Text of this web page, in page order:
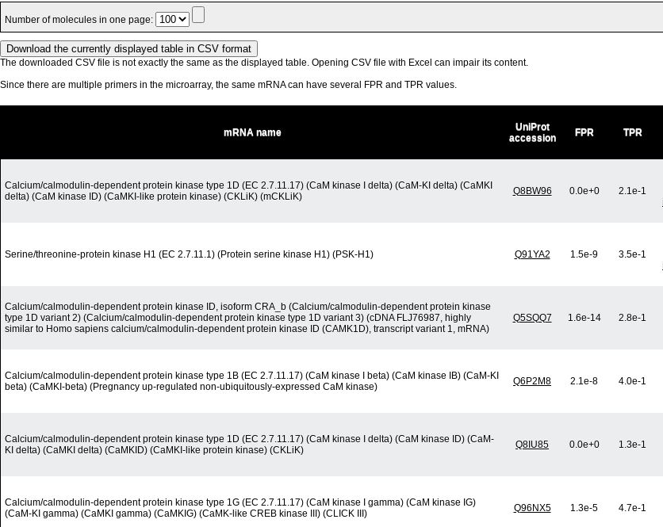
Number of molecules in one page:
The downloaded CSV file is not exactly the same as the displayed table. Opening CSV file with Excel can impair its content.
Since there are multiple primers in the microarray, the same mRNA can have several FPR and TPR values.
mRNA name
UniProt
accession
FPR TPR
Calcium/calmodulin-dependent protein kinase type 1D (EC 2.7.11.17) (CaM kinase I delta) (CaM-KI delta) (CaMKI
delta) (CaM kinase ID) (CaMKI-like protein kinase) (CKLiK) (mCKLiK)
Q8BW96 0.0e+0 2.1e-1
Serine/threonine-protein kinase H1 (EC 2.7.11.1) (Protein serine kinase H1) (PSK-H1) Q91YA2 1.5e-9 3.5e-1
Calcium/calmodulin-dependent protein kinase ID, isoform CRA_b (Calcium/calmodulin-dependent protein kinase
type 1D variant 2) (Calcium/calmodulin-dependent protein kinase type 1D variant 3) (cDNA FLJ76987, highly
similar to Homo sapiens calcium/calmodulin-dependent protein kinase ID (CAMK1D), transcript variant 1, mRNA)
Q5SQQ7 1.6e-14 2.8e-1
Calcium/calmodulin-dependent protein kinase type 1B (EC 2.7.11.17) (CaM kinase I beta) (CaM kinase IB) (CaM-KI
beta) (CaMKI-beta) (Pregnancy up-regulated non-ubiquitously-expressed CaM kinase)
Q6P2M8 2.1e-8 4.0e-1
Calcium/calmodulin-dependent protein kinase type 1D (EC 2.7.11.17) (CaM kinase I delta) (CaM kinase ID) (CaM-
KI delta) (CaMKI delta) (CaMKID) (CaMKI-like protein kinase) (CKLiK)
Q8IU85 0.0e+0 1.3e-1
Calcium/calmodulin-dependent protein kinase type 1G (EC 2.7.11.17) (CaM kinase I gamma) (CaM kinase IG)
(CaM-KI gamma) (CaMKI gamma) (CaMKIG) (CaMK-like CREB kinase III) (CLICK III)
Q96NX5 1.3e-5 4.7e-1